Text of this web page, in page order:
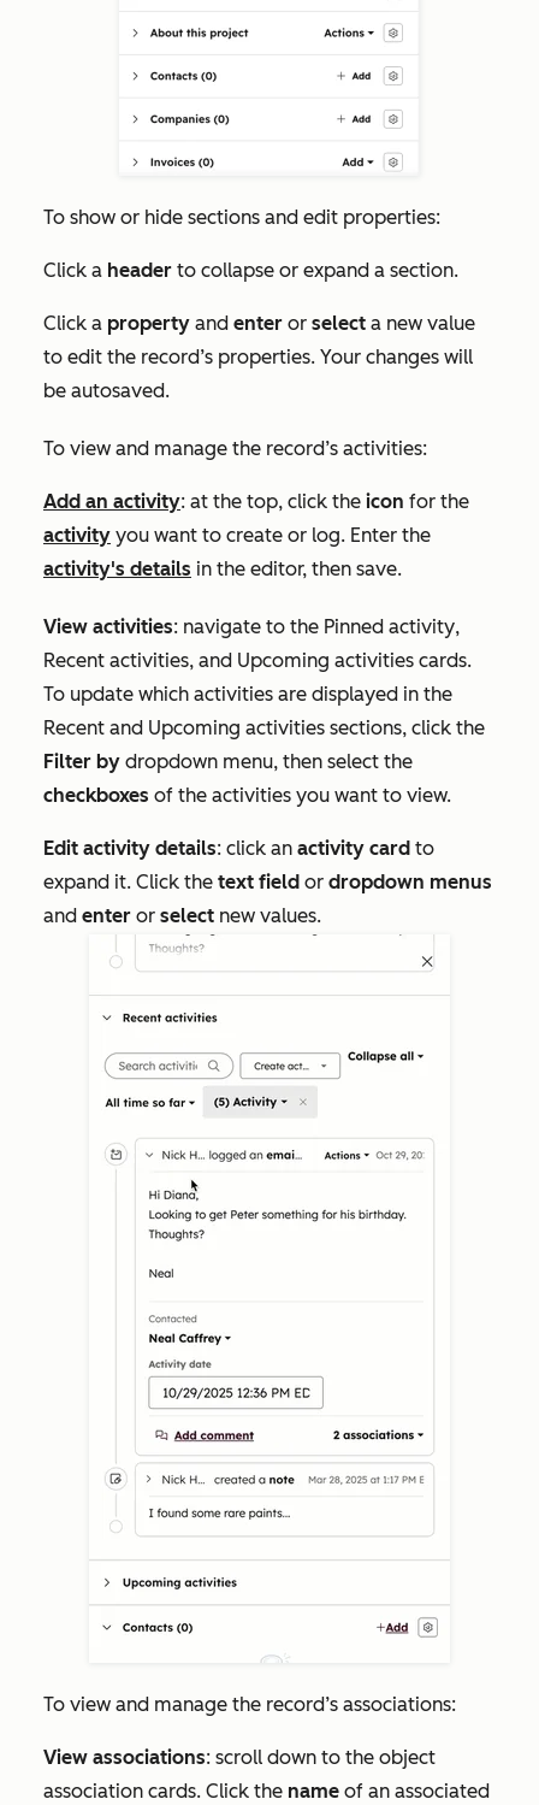
To show or hide sections and edit properties:
Click a header to collapse or expand a section.
Click a property and enter or select a new value
to edit the record’s properties. Your changes will
be autosaved.
To view and manage the record’s activities:
Add an activity: at the top, click the icon for the
activity you want to create or log. Enter the
activity's details in the editor, then save.
View activities: navigate to the Pinned activity,
Recent activities, and Upcoming activities cards.
To update which activities are displayed in the
Recent and Upcoming activities sections, click the
Filter by dropdown menu, then select the
checkboxes of the activities you want to view.
Edit activity details: click an activity card to
expand it. Click the text field or dropdown menus
and enter or select new values.
To view and manage the record’s associations:
View associations: scroll down to the object
association cards. Click the name of an associated